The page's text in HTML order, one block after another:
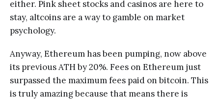
either. Pink sheet stocks and casinos are here to
stay, altcoins are a way to gamble on market
psychology.
Anyway, Ethereum has been pumping, now above
its previous ATH by 20%. Fees on Ethereum just
surpassed the maximum fees paid on bitcoin. This
is truly amazing because that means there is